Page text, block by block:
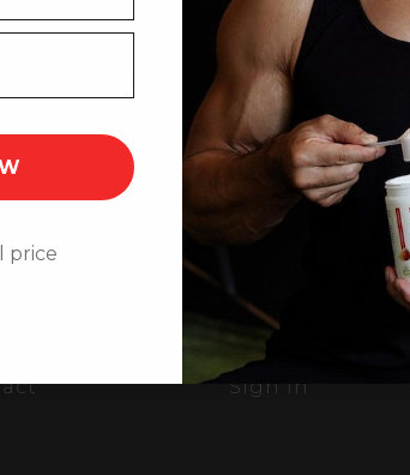
LINKS
Shipping/
Privacy Policy
Sign In
price